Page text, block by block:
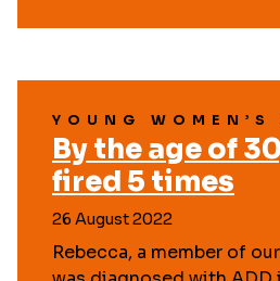
YOUNG WOMEN’S
By the age of
fired 5 times
26 August 2022
Rebecca, a member of